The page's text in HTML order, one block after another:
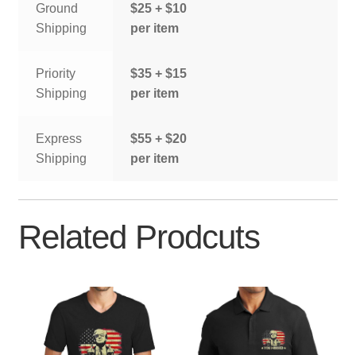
Ground
Shipping
$25 + $10
per item
Priority
Shipping
$35 + $15
per item
Express
Shipping
$55 + $20
per item
Related Prodcuts